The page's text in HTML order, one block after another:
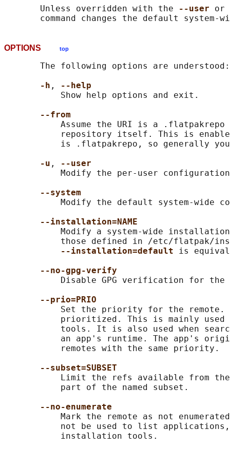
       Unless overridden with the
--user or
OPTIONS top
       The following options are understood:
-h ,
--help
           Show help options and exit.
--from
Assume the URI is a .flatpakrepo
repository itself. This is
is .flatpakrepo, so generally
-u ,
--user
Modify the per-user
--system
Modify the default system-wide
--installation=NAME
Modify a system-wide
those defined in /etc/flatpak/
--installation=default is
--no-gpg-verify
Disable GPG verification for the
--prio=PRIO
Set the priority for the
prioritized. This is mainly used
tools. It is also used when
an app's runtime. The app's
           remotes with the same priority.
--subset=SUBSET
Limit the refs available from
           part of the named subset.
--no-enumerate
Mark the remote as not
not be used to list
           installation tools.